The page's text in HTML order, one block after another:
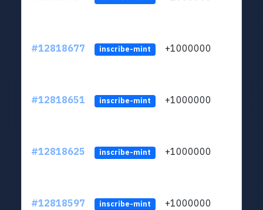
#12818677 inscribe-mint +1000000
#12818651 inscribe-mint +1000000
#12818625 inscribe-mint +1000000
#12818597 inscribe-mint +1000000